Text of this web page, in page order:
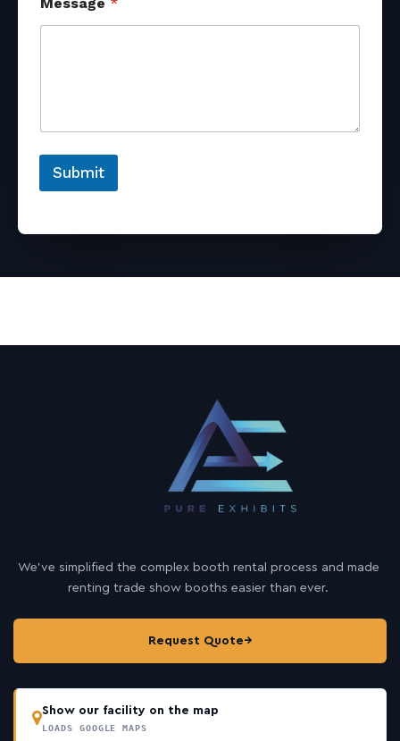
Submit
We’ve simplified the complex booth rental process and made
renting trade show booths easier than ever.
Request Quote→
Show our facility on the map
LOADS GOOGLE MAPS